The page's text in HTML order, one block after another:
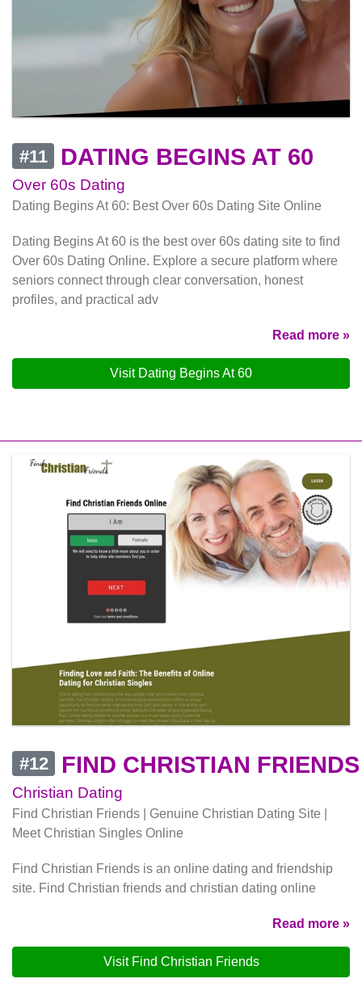
#11 DATING BEGINS AT 60
Over 60s Dating
Dating Begins At 60: Best Over 60s Dating Site Online
Dating Begins At 60 is the best over 60s dating site to find
Over 60s Dating Online. Explore a secure platform where
seniors connect through clear conversation, honest
profiles, and practical adv
Read more »
Visit Dating Begins At 60
#12 FIND CHRISTIAN FRIENDS
Christian Dating
Find Christian Friends | Genuine Christian Dating Site |
Meet Christian Singles Online
Find Christian Friends is an online dating and friendship
site. Find Christian friends and christian dating online
Read more »
Visit Find Christian Friends